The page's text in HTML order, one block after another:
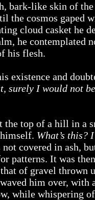
bark-like skin of
the cosmos gaped
cloud casket he
he contemplated
his flesh.
existence and
surely I would not
top of a hill in a
What’s this?
covered in ash,
patterns. It was
of gravel thrown
him over,
while whispering